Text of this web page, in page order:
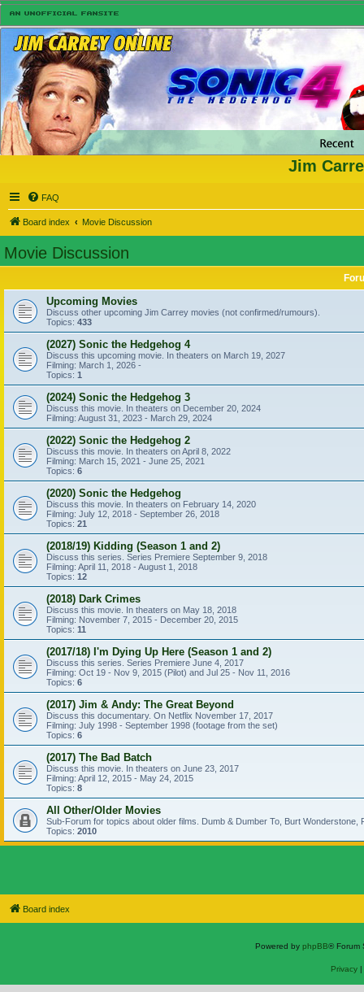
Jim
FAQ
Board index Movie Discussion
Movie Discussion
Upcoming Movies
Discuss other upcoming Jim Carrey movies (not confirmed/rumours).
Topics: 433
(2027) Sonic the Hedgehog 4
Discuss this upcoming movie. In theaters on March 19, 2027
Filming: March 1, 2026 -
Topics: 1
(2024) Sonic the Hedgehog 3
Discuss this movie. In theaters on December 20, 2024
Filming: August 31, 2023 - March 29, 2024
(2022) Sonic the Hedgehog 2
Discuss this movie. In theaters on April 8, 2022
Filming: March 15, 2021 - June 25, 2021
Topics: 6
(2020) Sonic the Hedgehog
Discuss this movie. In theaters on February 14, 2020
Filming: July 12, 2018 - September 26, 2018
Topics: 21
(2018/19) Kidding (Season 1 and 2)
Discuss this series. Series Premiere September 9, 2018
Filming: April 11, 2018 - August 1, 2018
Topics: 12
(2018) Dark Crimes
Discuss this movie. In theaters on May 18, 2018
Filming: November 7, 2015 - December 20, 2015
Topics: 11
(2017/18) I'm Dying Up Here (Season 1 and 2)
Discuss this series. Series Premiere June 4, 2017
Filming: Oct 19 - Nov 9, 2015 (Pilot) and Jul 25 - Nov 11, 2016
Topics: 6
(2017) Jim & Andy: The Great Beyond
Discuss this documentary. On Netflix November 17, 2017
Filming: July 1998 - September 1998 (footage from the set)
Topics: 6
(2017) The Bad Batch
Discuss this movie. In theaters on June 23, 2017
Filming: April 12, 2015 - May 24, 2015
Topics: 8
All Other/Older Movies
Sub-Forum for topics about older films. Dumb & Dumber To, Burt
Topics: 2010
Board index
Powered by phpBB® Forum
Privacy|